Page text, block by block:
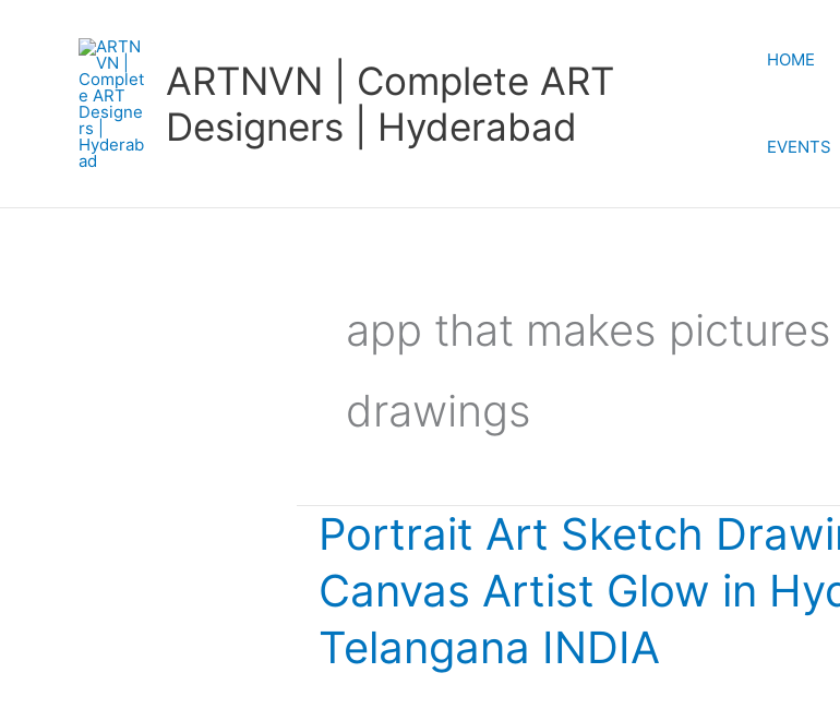
ARTNVN | Complete ART
Designers | Hyderabad
HOME
EVENTS
app that makes
drawings
Portrait Art Sketch
Canvas Artist Glow in
Telangana INDIA
Portrait
Art
Sketch
Drawing
Painting
Oil